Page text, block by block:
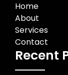
Home
About
Services
Contact
Recent